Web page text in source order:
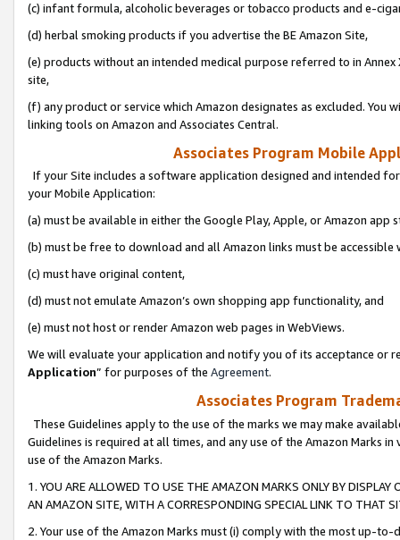
(c) infant formula, alcoholic beverages or tobacco products and e-
(d) herbal smoking products if you advertise the BE Amazon Site,
(e) products without an intended medical purpose referred to in
site,
(f) any product or service which Amazon designates as excluded. You
linking tools on Amazon and Associates Central.
Associates Program Mobile
If your Site includes a software application designed and intended
your Mobile Application:
(a) must be available in either the Google Play, Apple, or Amazon app
(b) must be free to download and all Amazon links must be
(c) must have original content,
(d) must not emulate Amazon’s own shopping app functionality, and
(e) must not host or render Amazon web pages in WebViews.
We will evaluate your application and notify you of its acceptance or
Application” for purposes of the Agreement.
Associates Program
These Guidelines apply to the use of the marks we may make
Guidelines is required at all times, and any use of the Amazon Marks
use of the Amazon Marks.
1. YOU ARE ALLOWED TO USE THE AMAZON MARKS ONLY BY
AN AMAZON SITE, WITH A CORRESPONDING SPECIAL LINK TO THAT
2. Your use of the Amazon Marks must (i) comply with the most up-